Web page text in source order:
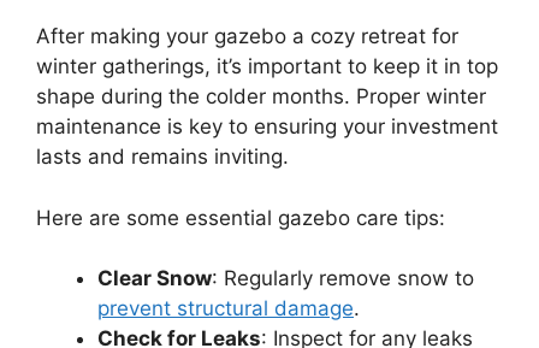
After making your gazebo a cozy retreat for
winter gatherings, it’s important to keep it in top
shape during the colder months. Proper winter
maintenance is key to ensuring your investment
lasts and remains inviting.
Here are some essential gazebo care tips:
Clear Snow: Regularly remove snow to
prevent structural damage.
Check for Leaks: Inspect for any leaks